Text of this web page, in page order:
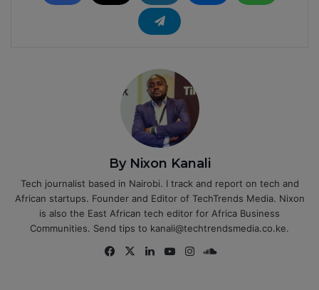
By Nixon Kanali
Tech journalist based in Nairobi. I track and report on tech and
African startups. Founder and Editor of TechTrends Media. Nixon
is also the East African tech editor for Africa Business
Communities. Send tips to kanali@techtrendsmedia.co.ke.
Fa
X
Lin
Yo
Ins